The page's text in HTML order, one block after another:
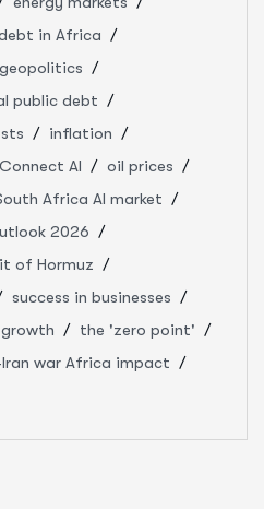
in Africa
geopolitics
public debt
inflation
AI
oil prices
Africa AI market
2026
of Hormuz
success in businesses
the 'zero point'
Iran war Africa impact